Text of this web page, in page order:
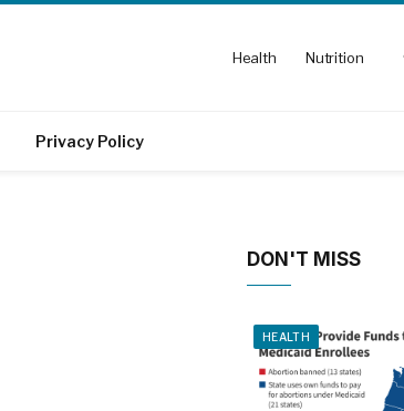
Health Nutrition
Privacy Policy
DON'T MISS
HEALTH